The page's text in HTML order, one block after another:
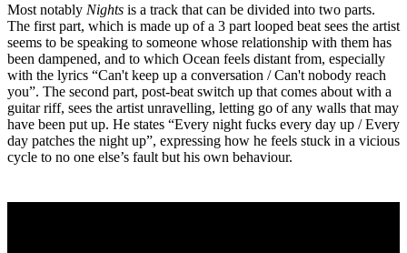
Most notably Nights is a track that can be divided into two parts.
The first part, which is made up of a 3 part looped beat sees the artist
seems to be speaking to someone whose relationship with them has
been dampened, and to which Ocean feels distant from, especially
with the lyrics “Can't keep up a conversation / Can't nobody reach
you”. The second part, post-beat switch up that comes about with a
guitar riff, sees the artist unravelling, letting go of any walls that may
have been put up. He states “Every night fucks every day up / Every
day patches the night up”, expressing how he feels stuck in a vicious
cycle to no one else’s fault but his own behaviour.